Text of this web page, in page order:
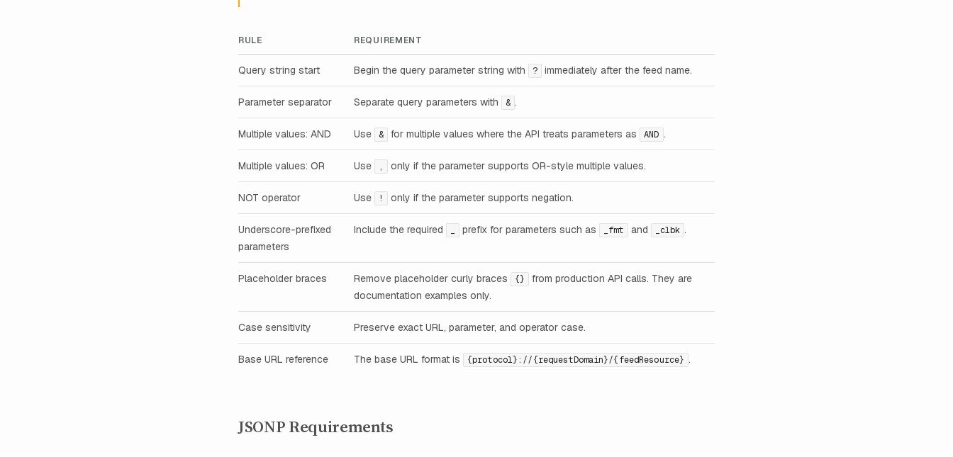
RULE REQUIREMENT
Query string start Begin the query parameter string with ? immediately after the feed name.
Parameter separator Separate query parameters with & .
Multiple values: AND Use & for multiple values where the API treats parameters as AND .
Multiple values: OR Use , only if the parameter supports OR-style multiple values.
NOT operator Use ! only if the parameter supports negation.
Underscore-prefixed
parameters
Include the required prefix for parameters such as _fmt and _clbk .
Placeholder braces Remove placeholder curly braces {}
from production API calls. They are
documentation examples only.
Case sensitivity Preserve exact URL, parameter, and operator case.
Base URL reference The base URL format is {protocol}://{requestDomain}/{feedResource} .
JSONP Requirements